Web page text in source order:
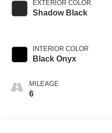
EXTERIOR COLOR
Shadow Black
INTERIOR COLOR
Black Onyx
MILEAGE
6